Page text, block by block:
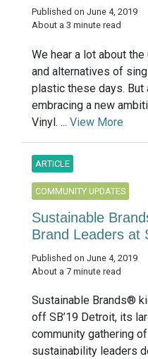
Published on June 4, 2019
About a 3 minute read
We hear a lot about the
and alternatives of
plastic these days.
embracing a new
Vinyl. ... View More
ARTICLE
COMMUNITY UPDATES
Sustainable
Brand Leaders at
Published on June 4, 2019
About a 7 minute read
Sustainable Brands®
off SB’19 Detroit, its
community gathering
sustainability leaders